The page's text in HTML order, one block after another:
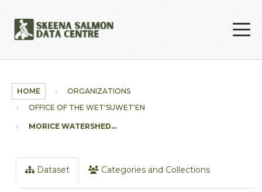
HOME
ORGANIZATIONS
OFFICE OF THE WET'SUWET'EN
MORICE WATERSHED...
Dataset Categories and Collections